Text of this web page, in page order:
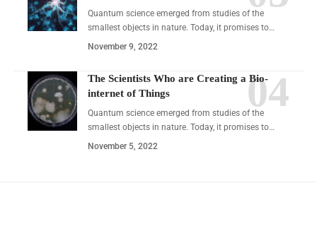
Quantum science emerged from studies of the
smallest objects in nature. Today, it promises to…
November 9, 2022
The Scientists Who are Creating a Bio-
internet of Things
Quantum science emerged from studies of the
smallest objects in nature. Today, it promises to…
November 5, 2022